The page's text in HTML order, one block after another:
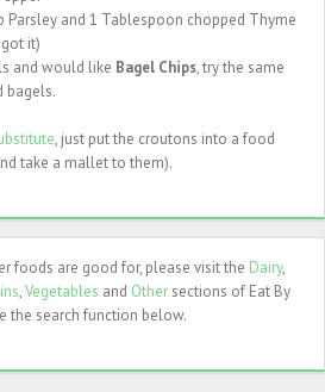
Parsley and 1 Tablespoon chopped Thyme
it)
and would like Bagel Chips, try the same
bagels.
, just put the croutons into a food
take a mallet to them).
foods are good for, please visit the Dairy,
,Vegetables and Other sections of Eat By
the search function below.